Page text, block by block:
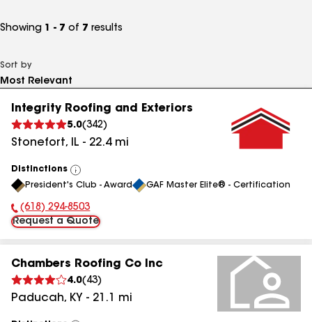
Showing 1 - 7 of 7 results
Sort by
Integrity Roofing and Exteriors
5.0(342)
Stonefort, IL - 22.4mi
Distinctions
View
All
President's Club - Award GAF Master Elite® - Certification
Phone Number:
(618) 294-8503
Request a Quote
Chambers Roofing Co Inc
4.0( 43)
Paducah, KY - 21.1 mi